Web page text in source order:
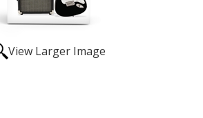
View Larger Image